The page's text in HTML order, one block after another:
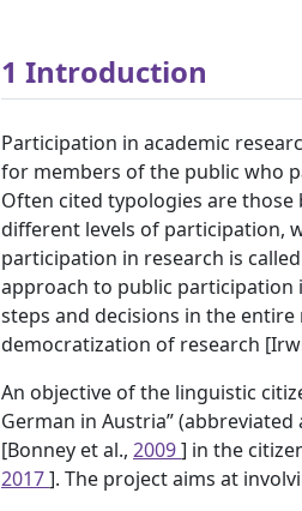
1 Introduction
Participation in academic
for members of the public who
Often cited typologies are those
different levels of participation,
participation in research is
approach to public participation
steps and decisions in the
democratization of research
An objective of the linguistic
German in Austria”
[Bonney et al., 2009] in the
2017]. The project aims at